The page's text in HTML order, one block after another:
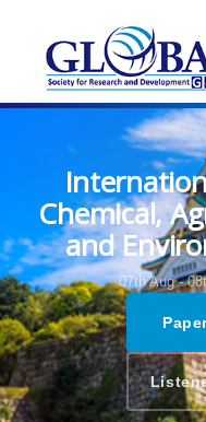
Chemical,
and
07th Aug -